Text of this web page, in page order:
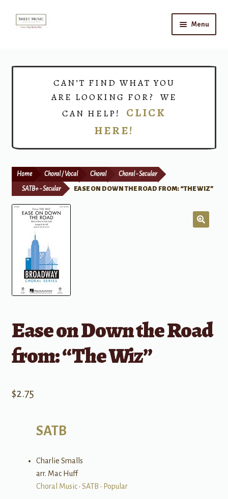
Skip
Skip
Menu
Print Now
CAN’T FIND WHAT YOU
ARE LOOKING FOR? WE
CAN HELP! CLICK
HERE!
Home Choral / Vocal Choral Choral - Secular
SATB+ - Secular EASE ON DOWN THE ROAD FROM: “THE WIZ”
Ease on Down the Road
from: “The Wiz”
$2.75
SATB
Charlie Smalls
arr. Mac Huff
Choral Music• SATB • Popular